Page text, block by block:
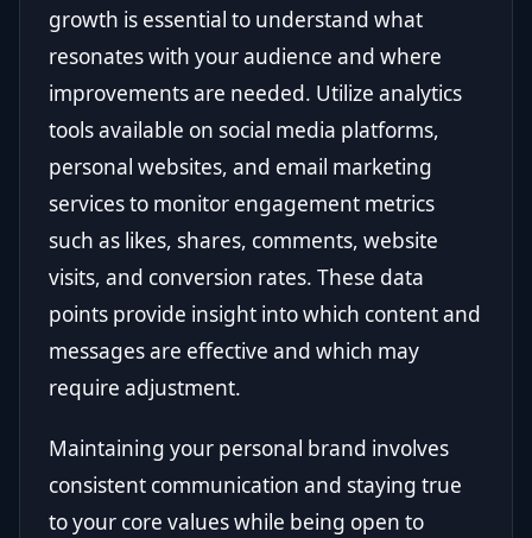
growth is essential to understand what
resonates with your audience and where
improvements are needed. Utilize analytics
tools available on social media platforms,
personal websites, and email marketing
services to monitor engagement metrics
such as likes, shares, comments, website
visits, and conversion rates. These data
points provide insight into which content and
messages are effective and which may
require adjustment.
Maintaining your personal brand involves
consistent communication and staying true
to your core values while being open to